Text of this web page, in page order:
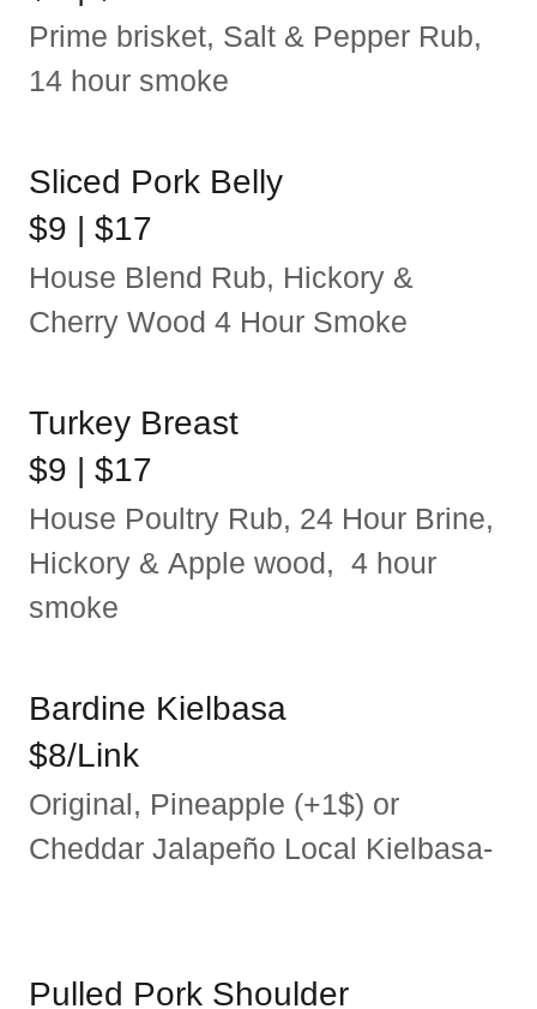
Prime brisket, Salt & Pepper Rub,
14 hour smoke
Sliced Pork Belly
$9 | $17
House Blend Rub, Hickory &
Cherry Wood 4 Hour Smoke
Turkey Breast
$9 | $17
House Poultry Rub, 24 Hour Brine,
Hickory & Apple wood, 4 hour
smoke
Bardine Kielbasa
$8/Link
Original, Pineapple (+1$) or
Cheddar Jalapeño Local Kielbasa-
Pulled Pork Shoulder